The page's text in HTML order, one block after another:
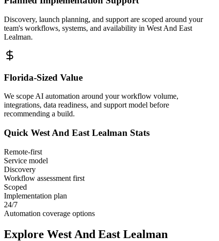
Discovery, launch planning, and support are scoped around your
team's workflows, systems, and availability in West And East
Lealman.
Florida-Sized Value
We scope AI automation around your workflow volume,
integrations, data readiness, and support model before
recommending a build.
Quick West And East Lealman Stats
Remote-first
Service model
Discovery
Workflow assessment first
Scoped
Implementation plan
24/7
Automation coverage options
Explore West And East Lealman